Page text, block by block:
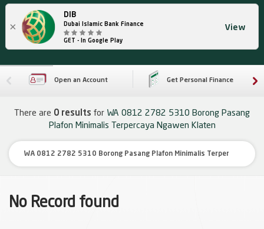
×
DIB
Dubai Islamic Bank Finance
GET - In Google Play
View
Open an Account Get Personal Finance
There are 0 results for WA 0812 2782 5310 Borong Pasang
Plafon Minimalis Terpercaya Ngawen Klaten
No Record found